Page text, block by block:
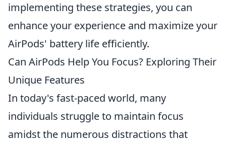
implementing these strategies, you can
enhance your experience and maximize your
AirPods' battery life efficiently.
Can AirPods Help You Focus? Exploring Their
Unique Features
In today's fast-paced world, many
individuals struggle to maintain focus
amidst the numerous distractions that